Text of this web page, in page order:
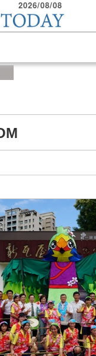
block
2026/08/08